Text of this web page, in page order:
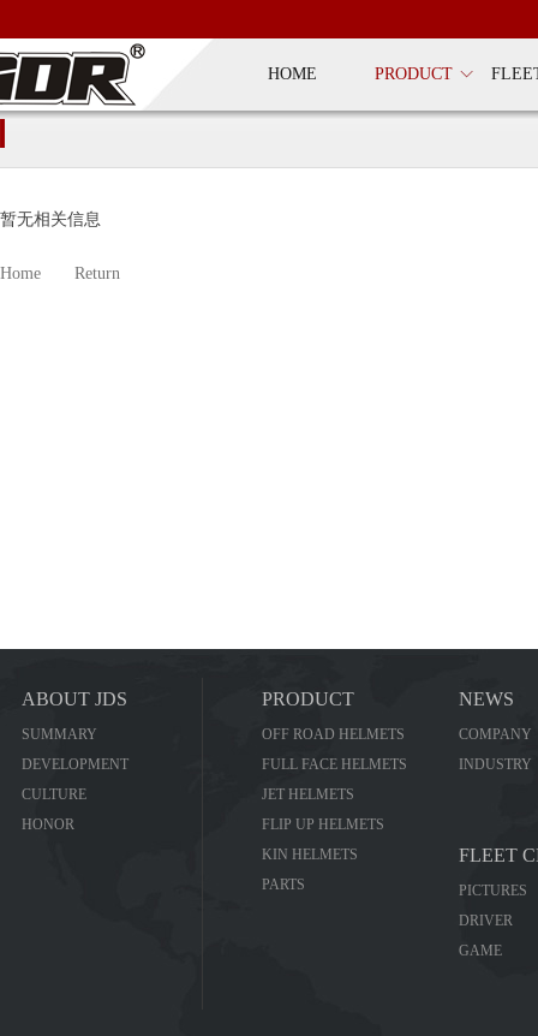
HOME PRODUCT
暂无相关信息
Home Return
ABOUT JDS
SUMMARY
DEVELOPMENT
CULTURE
HONOR
PRODUCT
OFF ROAD HELMETS
FULL FACE HELMETS
JET HELMETS
FLIP UP HELMETS
KIN HELMETS
PARTS
NEWS
COMPANY
INDUSTRY
FLEET
PICTURES
DRIVER
GAME